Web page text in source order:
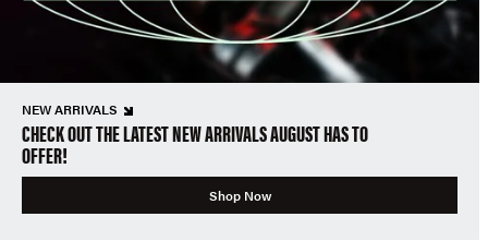
NEW ARRIVALS
CHECK OUT THE LATEST NEW ARRIVALS AUGUST HAS TO
OFFER!
Shop Now